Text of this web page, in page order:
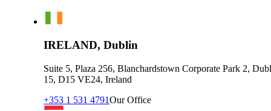
IRELAND, Dublin
Suite 5, Plaza 256, Blanchardstown Corporate Park 2,
15, D15 VE24, Ireland
+353 1 531 4791Our Office